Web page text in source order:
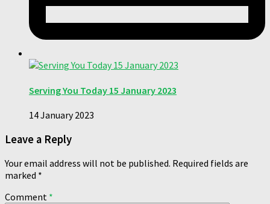
Serving You Today 15 January 2023
14 January 2023
Leave a Reply
Your email address will not be published. Required fields are
marked *
Comment *